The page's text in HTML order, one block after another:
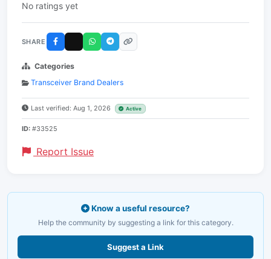
No ratings yet
SHARE
Categories
Transceiver Brand Dealers
Last verified: Aug 1, 2026 Active
ID: #33525
Report Issue
Know a useful resource?
Help the community by suggesting a link for this category.
Suggest a Link